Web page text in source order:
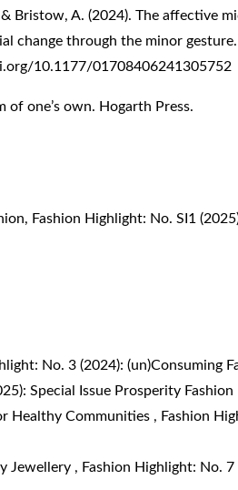
& Bristow, A. (2024). The affective
change through the minor
10.1177/01708406241305752
of one’s own. Hogarth Press.
, Fashion Highlight: No. SI1
No. 3 (2024): (un)Consuming
Special Issue Prosperity Fashion
Healthy Communities , Fashion
Jewellery , Fashion Highlight: No. 7